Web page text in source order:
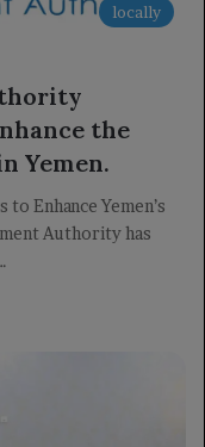
locally
the
Yemen.
Enhance Yemen’s
Authority has